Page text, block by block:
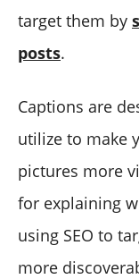
target them by
posts.
Captions are
utilize to make
pictures more
for explaining
using SEO to
more